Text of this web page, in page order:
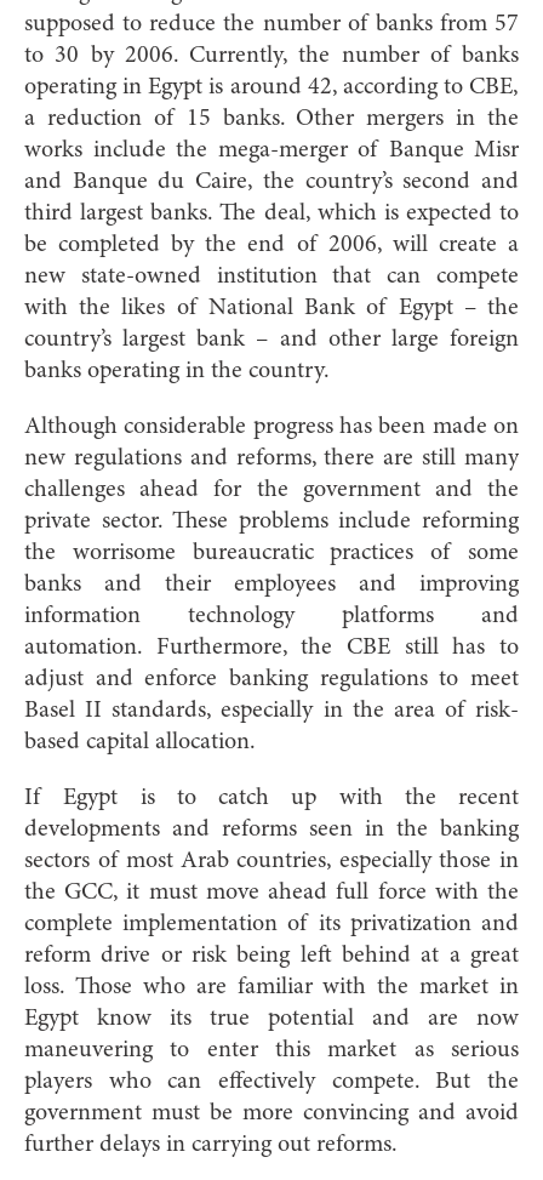
supposed to reduce the number of banks from 57
to 30 by 2006. Currently, the number of banks
operating in Egypt is around 42, according to CBE,
a reduction of 15 banks. Other mergers in the
works include the mega-merger of Banque Misr
and Banque du Caire, the country’s second and
third largest banks. The deal, which is expected to
be completed by the end of 2006, will create a
new state-owned institution that can compete
with the likes of National Bank of Egypt – the
country’s largest bank – and other large foreign
banks operating in the country.
Although considerable progress has been made on
new regulations and reforms, there are still many
challenges ahead for the government and the
private sector. These problems include reforming
the worrisome bureaucratic practices of some
banks and their employees and improving
information technology platforms and
automation. Furthermore, the CBE still has to
adjust and enforce banking regulations to meet
Basel II standards, especially in the area of risk-
based capital allocation.
If Egypt is to catch up with the recent
developments and reforms seen in the banking
sectors of most Arab countries, especially those in
the GCC, it must move ahead full force with the
complete implementation of its privatization and
reform drive or risk being left behind at a great
loss. Those who are familiar with the market in
Egypt know its true potential and are now
maneuvering to enter this market as serious
players who can effectively compete. But the
government must be more convincing and avoid
further delays in carrying out reforms.